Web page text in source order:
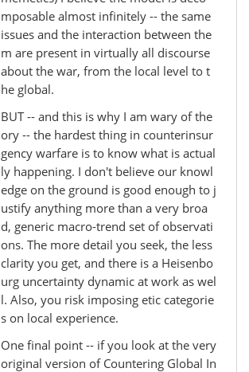
mposable almost infinitely -- the same
issues and the interaction between the
m are present in virtually all discourse
about the war, from the local level to t
he global.
BUT -- and this is why I am wary of the
ory -- the hardest thing in counterinsur
gency warfare is to know what is actual
ly happening. I don't believe our knowl
edge on the ground is good enough to j
ustify anything more than a very broa
d, generic macro-trend set of observati
ons. The more detail you seek, the less
clarity you get, and there is a Heisenbo
urg uncertainty dynamic at work as wel
l. Also, you risk imposing etic categorie
s on local experience.
One final point -- if you look at the very
original version of Countering Global In